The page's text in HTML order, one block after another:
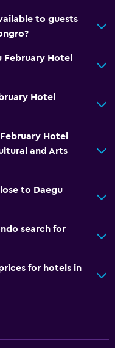
to guests
Hotel
Hotel
Hotel
and Arts
to Daegu
search for
for hotels in